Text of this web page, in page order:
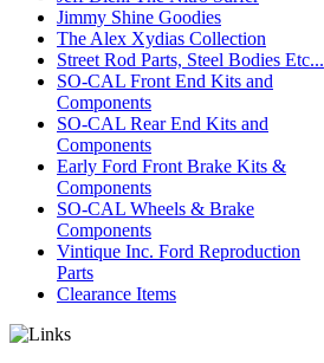
Jimmy Shine Goodies
The Alex Xydias Collection
Street Rod Parts, Steel Bodies Etc...
SO-CAL Front End Kits and
Components
SO-CAL Rear End Kits and
Components
Early Ford Front Brake Kits &
Components
SO-CAL Wheels & Brake
Components
Vintique Inc. Ford Reproduction
Parts
Clearance Items